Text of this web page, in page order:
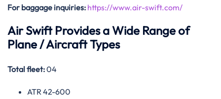
For baggage inquiries: https://www.air-swift.com/
Air Swift Provides a Wide Range of
Plane / Aircraft Types
Total fleet:04
ATR 42-600